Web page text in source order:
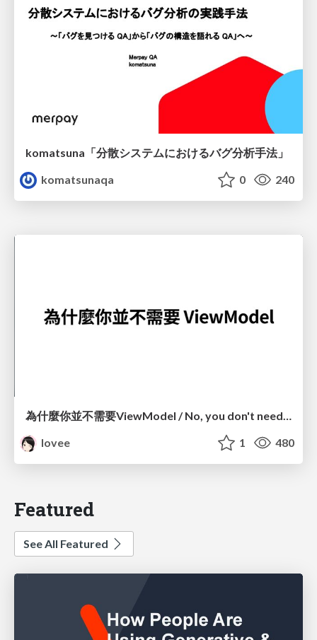
komatsuna「分散システムにおけるバグ分析手法」
komatsunaqa
0 240
為什麼你並不需要ViewModel / No, you don't need a ViewModel
lovee
1 480
Featured
See All Featured